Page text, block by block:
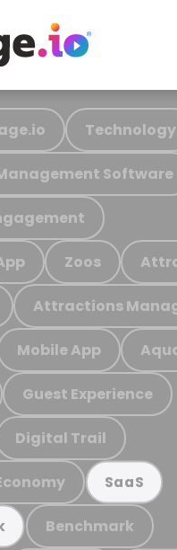
Technology
Software
Zoos
Attractions
Mobile App
Guest Experience
Digital Trail
SaaS
Benchmark